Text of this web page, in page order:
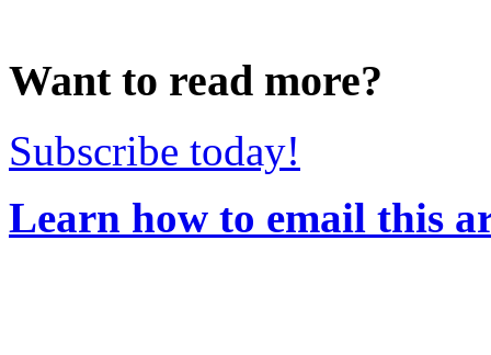
Want to read more?
Subscribe today!
Learn how to email this